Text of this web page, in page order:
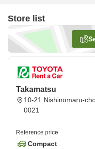
Store list
Takamatsu
10-21 Nishinomaru-
0021
Reference price
Compact